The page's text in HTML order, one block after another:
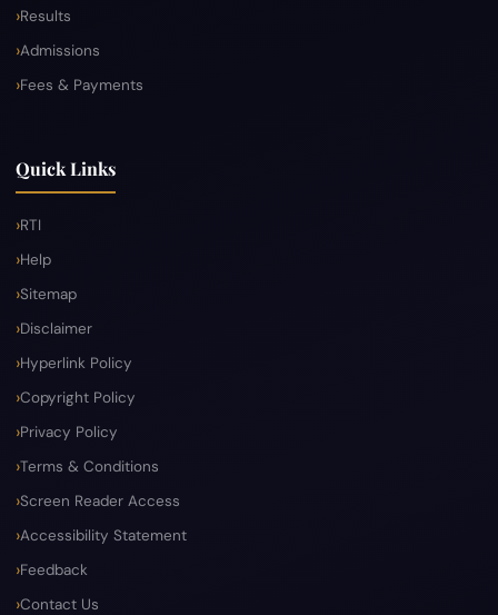
Results
Admissions
Fees & Payments
Quick Links
RTI
Help
Sitemap
Disclaimer
Hyperlink Policy
Copyright Policy
Privacy Policy
Terms & Conditions
Screen Reader Access
Accessibility Statement
Feedback
Contact Us